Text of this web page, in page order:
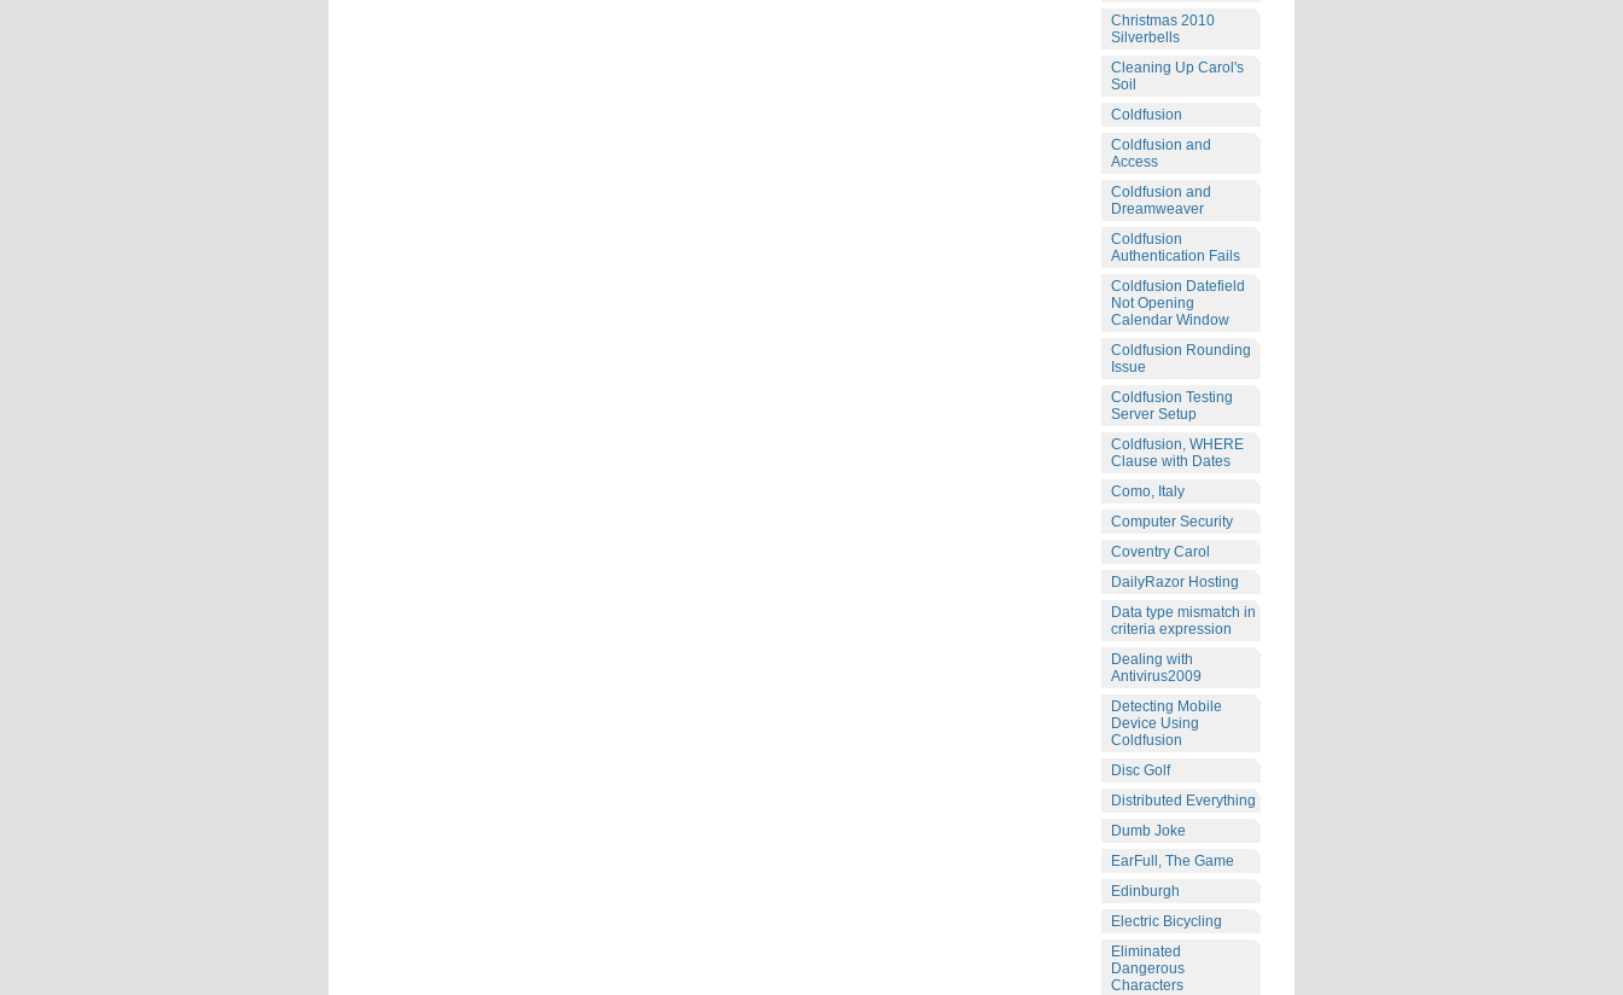
Christmas 2010
Silverbells
Cleaning Up Carol's
Soil
Coldfusion
Coldfusion and
Access
Coldfusion and
Dreamweaver
Coldfusion
Authentication Fails
Coldfusion Datefield
Not Opening
Calendar Window
Coldfusion Rounding
Issue
Coldfusion Testing
Server Setup
Coldfusion, WHERE
Clause with Dates
Como, Italy
Computer Security
Coventry Carol
DailyRazor Hosting
Data type mismatch in
criteria expression
Dealing with
Antivirus2009
Detecting Mobile
Device Using
Coldfusion
Disc Golf
Distributed Everything
Dumb Joke
EarFull, The Game
Edinburgh
Electric Bicycling
Eliminated
Dangerous
Characters